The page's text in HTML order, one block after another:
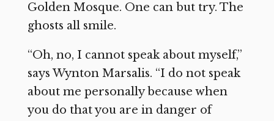
Golden Mosque. One can but try. The
ghosts all smile.
“Oh, no, I cannot speak about myself,”
says Wynton Marsalis. “I do not speak
about me personally because when
you do that you are in danger of